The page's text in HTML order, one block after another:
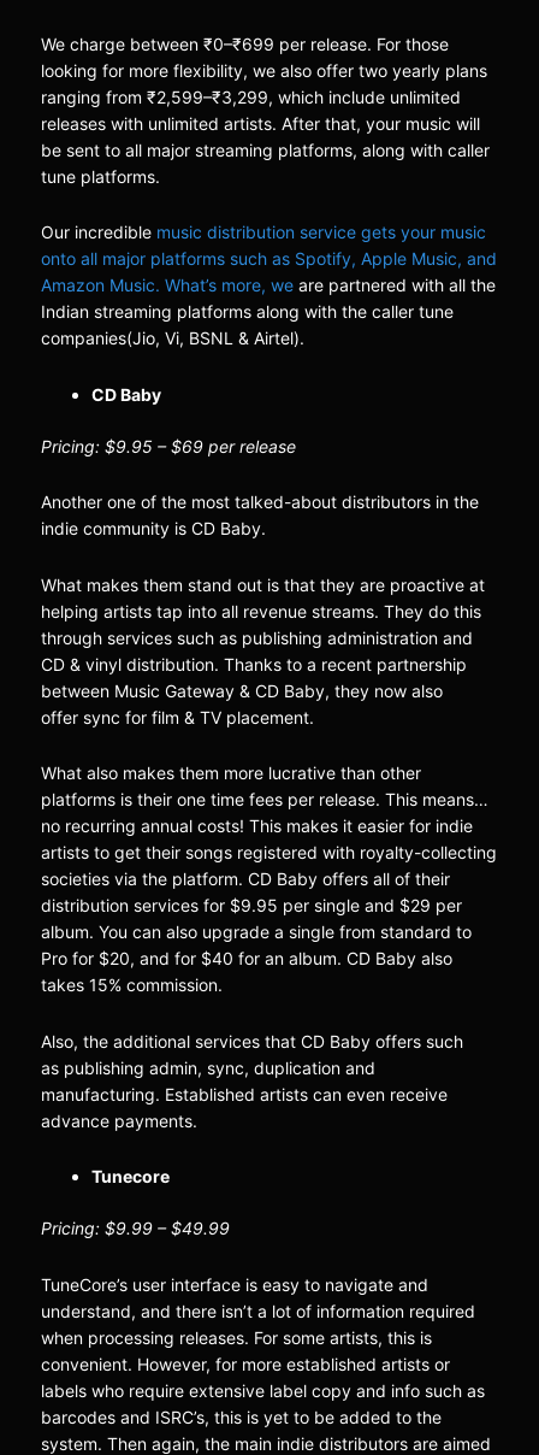
We charge between ₹0–₹699 per release. For those
looking for more flexibility, we also offer two yearly plans
ranging from ₹2,599–₹3,299, which include unlimited
releases with unlimited artists. After that, your music will
be sent to all major streaming platforms, along with caller
tune platforms.
Our incredible music distribution service gets your music
onto all major platforms such as Spotify, Apple Music, and
Amazon Music. What’s more, weare partnered with all the
Indian streaming platforms along with the caller tune
companies(Jio, Vi, BSNL & Airtel).
CD Baby
Pricing: $9.95 – $69 per release
Another one of the most talked-about distributors in the
indie community is CD Baby.
What makes them stand out is that they are proactive at
helping artists tap into all revenue streams. They do this
through services such as publishing administration and
CD & vinyl distribution. Thanks to a recent partnership
between Music Gateway & CD Baby, they now also
offer sync for film & TV placement.
What also makes them more lucrative than other
platforms is their one time fees per release. This means…
no recurring annual costs! This makes it easier for indie
artists to get their songs registered with royalty-collecting
societies via the platform. CD Baby offers all of their
distribution services for $9.95 per single and $29 per
album. You can also upgrade a single from standard to
Pro for $20, and for $40 for an album. CD Baby also
takes 15% commission.
Also, the additional services that CD Baby offers such
as publishing admin, sync, duplication and
manufacturing. Established artists can even receive
advance payments.
Tunecore
Pricing: $9.99 – $49.99
TuneCore’s user interface is easy to navigate and
understand, and there isn’t a lot of information required
when processing releases. For some artists, this is
convenient. However, for more established artists or
labels who require extensive label copy and info such as
barcodes and ISRC’s, this is yet to be added to the
system. Then again, the main indie distributors are aimed